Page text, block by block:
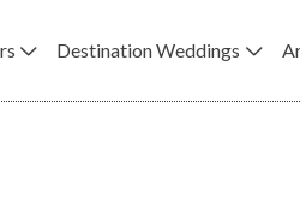
Destination Weddings